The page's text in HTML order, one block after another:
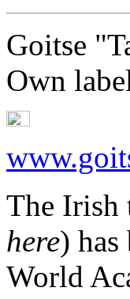
Goitse
Own
The Irish
here)
World